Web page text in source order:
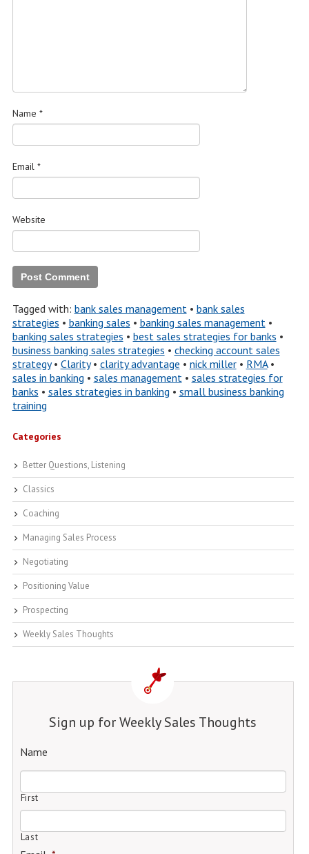
Name *
Email *
Website
Tagged with: bank sales management• bank sales
strategies • banking sales • banking sales management•
banking sales strategies • best sales strategies for banks •
business banking sales strategies • checking account sales
strategy• Clarity• clarity advantage • nick miller• RMA•
sales in banking • sales management• sales strategies for
banks • sales strategies in banking • small business banking
training
Categories
Better Questions, Listening
Classics
Coaching
Managing Sales Process
Negotiating
Positioning Value
Prospecting
Weekly Sales Thoughts
Sign up for Weekly Sales Thoughts
Name
First
Last